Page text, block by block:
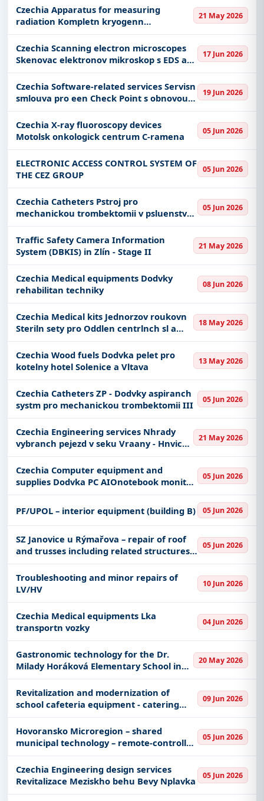
Czechia Apparatus for measuring
radiation Kompletn kryogenn
gamaspektrometrick trasa
21 May 2026
Czechia Scanning electron microscopes
Skenovac elektronov mikroskop s EDS a
EBSD a pokovovac stanice
17 Jun 2026
Czechia Software-related services Servisn
smlouva pro een Check Point s obnovou
zazen Sandbox
19 Jun 2026
Czechia X-ray fluoroscopy devices
Motolsk onkologick centrum C-ramena
05 Jun 2026
ELECTRONIC ACCESS CONTROL SYSTEM OF
THE CEZ GROUP
05 Jun 2026
Czechia Catheters Pstroj pro
mechanickou trombektomii v psluenstv
servisu a dodvek katetr rotanch
arterilnch a venoznch
05 Jun 2026
Traffic Safety Camera Information
System (DBKIS) in Zlín - Stage II
21 May 2026
Czechia Medical equipments Dodvky
rehabilitan techniky
08 Jun 2026
Czechia Medical kits Jednorzov roukovn
Steriln sety pro Oddlen centrlnch sl a
sterilizace a Porodnickou a
gynekologickou kliniku
18 May 2026
Czechia Wood fuels Dodvka pelet pro
kotelny hotel Solenice a Vltava
13 May 2026
Czechia Catheters ZP - Dodvky aspiranch
systm pro mechanickou trombektomii III
05 Jun 2026
Czechia Engineering services Nhrady
vybranch pejezd v seku Vraany - Hnvice -
PD
21 May 2026
Czechia Computer equipment and
supplies Dodvka PC AIOnotebook monitor
a dalho psluenstv pro MmM
05 Jun 2026
PF/UPOL – interior equipment (building B) 05 Jun 2026
SZ Janovice u Rýmařova – repair of roof
and trusses including related structures –
PD
05 Jun 2026
Troubleshooting and minor repairs of
LV/HV
10 Jun 2026
Czechia Medical equipments Lka
transportn vozky
04 Jun 2026
Gastronomic technology for the Dr.
Milady Horáková Elementary School in
Kopřivnice
20 May 2026
Revitalization and modernization of
school cafeteria equipment - catering
equipment
09 Jun 2026
Hovoransko Microregion – shared
municipal technology – remote-controlled
slope mowing machine; Hovoransko
Microregion – shared municipal
technology – municipal vehicle; Hov
05 Jun 2026
Czechia Engineering design services
Revitalizace Meziskho behu Bevy Nplavka
05 Jun 2026